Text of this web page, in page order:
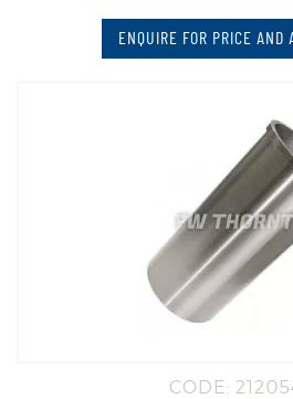
ENQUIRE FOR PRICE AND
CODE: